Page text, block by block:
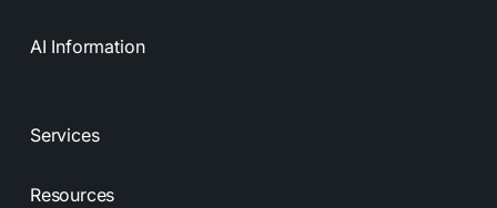
AI Information
Services
Resources